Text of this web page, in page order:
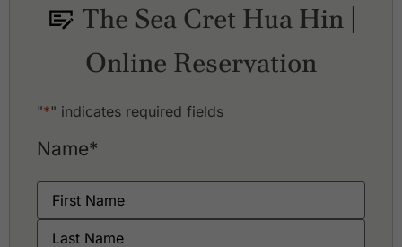
Lake View Resort & Golf Club
Palm Hills Golf Resort and Country Club
Pineapple Valley Golf Club Hua Hin
Sawang Resort & Golf Club
Springfield Royal Country Club
The Sea Cret Hua Hin |
Online Reservation
"*" indicates required fields
Name*